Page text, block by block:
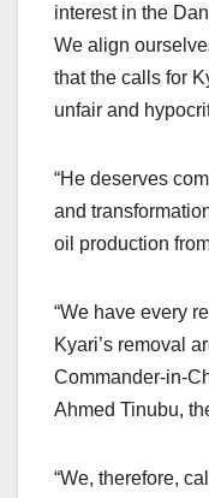
interest in the
We align
that the calls for
unfair and
“He deserves
and
oil production
“We have every
Kyari’s removal
Commander-in-
Ahmed Tinubu,
“We, therefore,